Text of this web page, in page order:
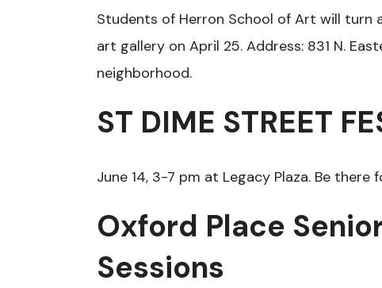
Students of Herron School of Art will turn
art gallery on April 25. Address: 831 N.
neighborhood.
ST DIME STREET
June 14, 3-7 pm at Legacy Plaza. Be
Oxford Place
Sessions